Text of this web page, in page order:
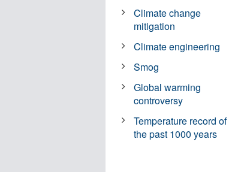
Climate change
mitigation
Climate engineering
Smog
Global warming
controversy
Temperature record of
the past 1000 years